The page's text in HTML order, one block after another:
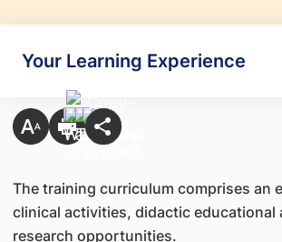
Your Learning Experience
The training curriculum comprises an
clinical activities, didactic educational
research opportunities.